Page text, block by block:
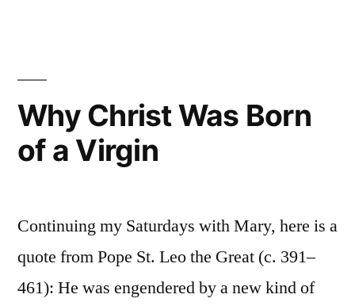
texts
Why Christ Was Born
of a Virgin
Continuing my Saturdays with Mary, here is a
quote from Pope St. Leo the Great (c. 391–
461): He was engendered by a new kind of